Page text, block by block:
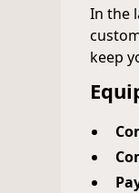
In the
keep